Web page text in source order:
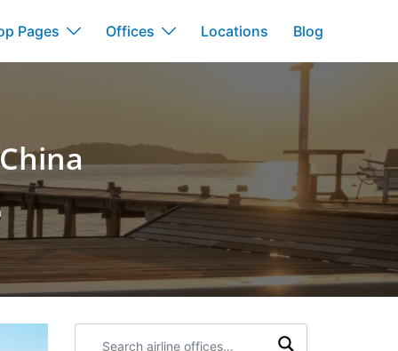
Pages Offices Locations Blog